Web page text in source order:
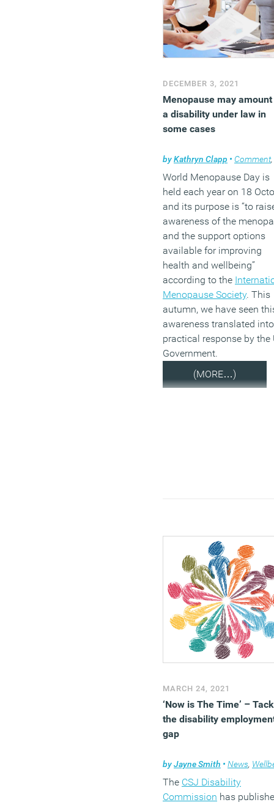
DECEMBER 3, 2021
Menopause may
a disability under law in
some cases
byKathryn Clapp • Comment,
World Menopause Day is
held each year on 18
and its purpose is “to
awareness of the
and the support options
available for improving
health and wellbeing”
according to the
Menopause Society. This
autumn, we have seen
awareness translated
practical response by the
Government.
(MORE…)
MARCH 24, 2021
‘Now is The Time’ –
the disability
gap
byJayne Smith • News,
The CSJ Disability
Commission has